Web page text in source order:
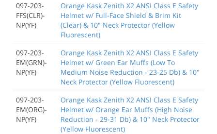
097-203-
FFS(CLR)-
NP(YF)
Orange Kask Zenith X2 ANSI Class E Safety
Helmet w/ Full-Face Shield & Brim Kit
(Clear) & 10" Neck Protector (Yellow
Fluorescent)
097-203-
EM(GRN)-
NP(YF)
Orange Kask Zenith X2 ANSI Class E Safety
Helmet w/ Green Ear Muffs (Low To
Medium Noise Reduction - 23-25 Db) & 10"
Neck Protector (Yellow Fluorescent)
097-203-
EM(ORG)-
NP(YF)
Orange Kask Zenith X2 ANSI Class E Safety
Helmet w/ Orange Ear Muffs (High Noise
Reduction - 29-31 Db) & 10" Neck Protector
(Yellow Fluorescent)